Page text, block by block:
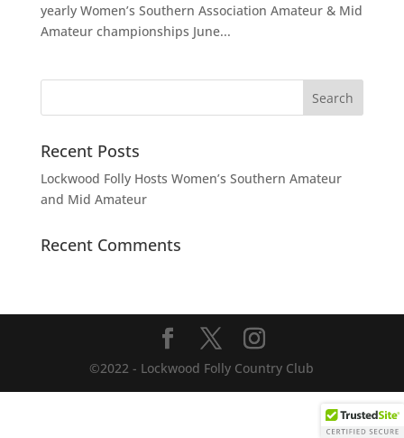
yearly Women’s Southern Association Amateur & Mid
Amateur championships June...
Recent Posts
Lockwood Folly Hosts Women’s Southern Amateur
and Mid Amateur
Recent Comments
©2022 - Lockwood Folly Country Club